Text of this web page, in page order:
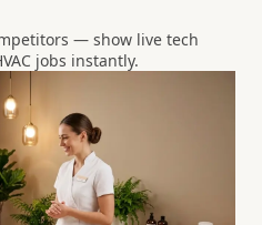
— show live tech
jobs instantly.